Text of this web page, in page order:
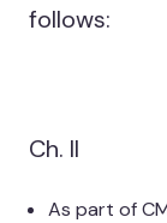
follows:
Ch. II
As part of